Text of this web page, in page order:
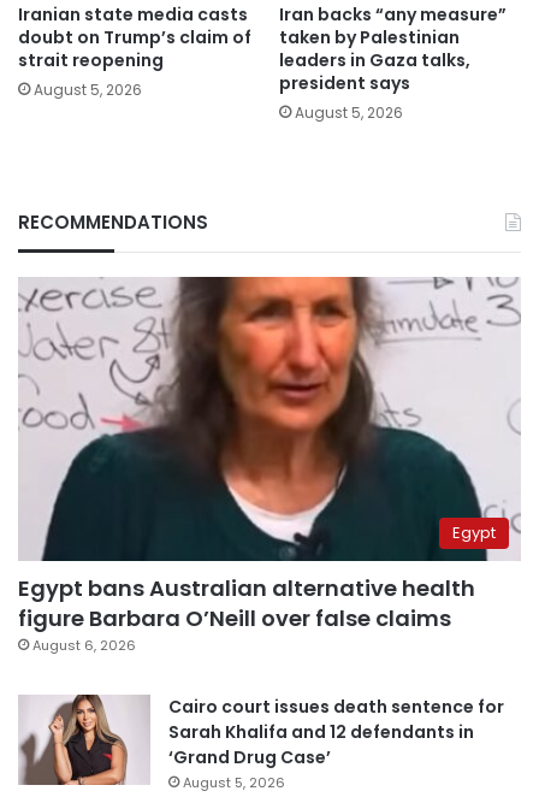
Iranian state media casts
doubt on Trump’s claim of
strait reopening
August 5, 2026
Iran backs “any measure”
taken by Palestinian
leaders in Gaza talks,
president says
August 5, 2026
RECOMMENDATIONS
Egypt
Egypt bans Australian alternative health
figure Barbara O’Neill over false claims
August 6, 2026
Cairo court issues death sentence for
Sarah Khalifa and 12 defendants in
‘Grand Drug Case’
August 5, 2026